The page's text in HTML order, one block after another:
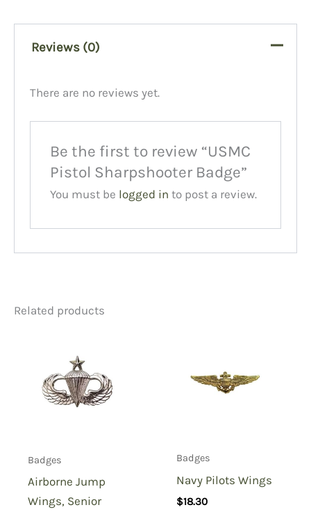
Reviews (0)
There are no reviews yet.
Be the first to review “USMC
Pistol Sharpshooter Badge”
You must be logged in to post a review.
Related products
Badges
Airborne Jump
Wings, Senior
Badges
Navy Pilots Wings
$18.30